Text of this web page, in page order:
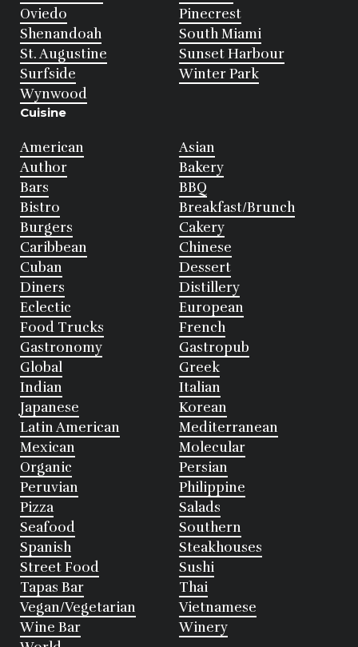
Oviedo
Pinecrest
Shenandoah
South Miami
St. Augustine
Sunset Harbour
Surfside
Winter Park
Wynwood
Cuisine
American
Asian
Author
Bakery
Bars
BBQ
Bistro
Breakfast/Brunch
Burgers
Cakery
Caribbean
Chinese
Cuban
Dessert
Diners
Distillery
Eclectic
European
Food Trucks
French
Gastronomy
Gastropub
Global
Greek
Indian
Italian
Japanese
Korean
Latin American
Mediterranean
Mexican
Molecular
Organic
Persian
Peruvian
Philippine
Pizza
Salads
Seafood
Southern
Spanish
Steakhouses
Street Food
Sushi
Tapas Bar
Thai
Vegan/Vegetarian
Vietnamese
Wine Bar
Winery